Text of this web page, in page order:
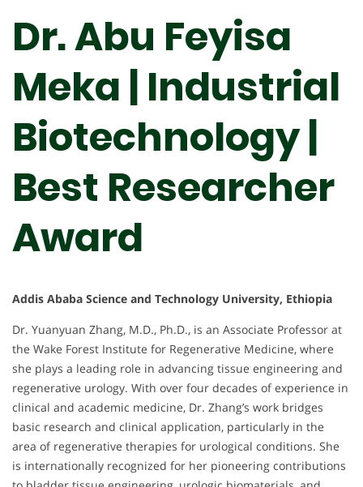
Dr. Abu Feyisa
Meka | Industrial
Biotechnology |
Best Researcher
Award
Addis Ababa Science and Technology University, Ethiopia
Dr. Yuanyuan Zhang, M.D., Ph.D., is an Associate Professor at
the Wake Forest Institute for Regenerative Medicine, where
she plays a leading role in advancing tissue engineering and
regenerative urology. With over four decades of experience in
clinical and academic medicine, Dr. Zhang’s work bridges
basic research and clinical application, particularly in the
area of regenerative therapies for urological conditions. She
is internationally recognized for her pioneering contributions